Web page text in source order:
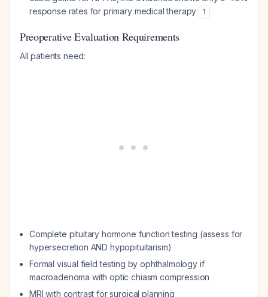
response rates for primary medical therapy
1
Preoperative Evaluation Requirements
All patients need:
Complete pituitary hormone function testing (assess for
hypersecretion AND hypopituitarism)
Formal visual field testing by ophthalmology if
macroadenoma with optic chiasm compression
MRI with contrast for surgical planning